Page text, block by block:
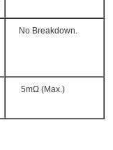
No Breakdown.
5mΩ (Max.)